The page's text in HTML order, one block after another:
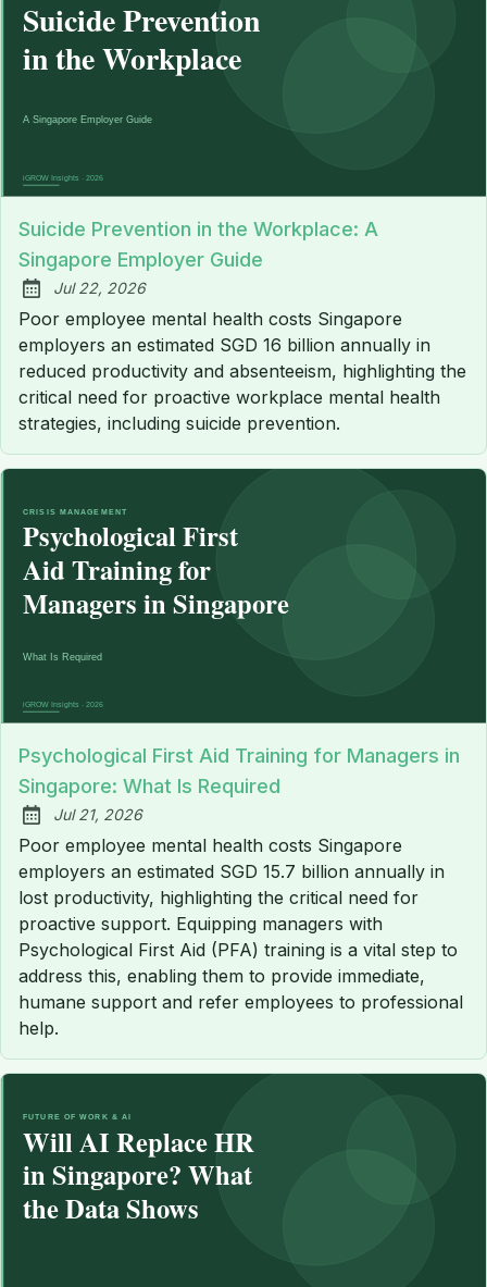
Suicide Prevention in the Workplace: A
Singapore Employer Guide
Published:
Jul 22, 2026
Poor employee mental health costs Singapore
employers an estimated SGD 16 billion annually in
reduced productivity and absenteeism, highlighting the
critical need for proactive workplace mental health
strategies, including suicide prevention.
Psychological First Aid Training for Managers in
Singapore: What Is Required
Published:
Jul 21, 2026
Poor employee mental health costs Singapore
employers an estimated SGD 15.7 billion annually in
lost productivity, highlighting the critical need for
proactive support. Equipping managers with
Psychological First Aid (PFA) training is a vital step to
address this, enabling them to provide immediate,
humane support and refer employees to professional
help.